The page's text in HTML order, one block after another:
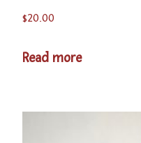
$20.00
Read more